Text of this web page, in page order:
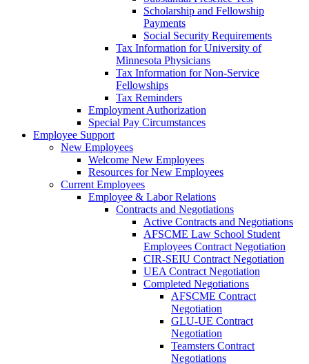
Scholarship and Fellowship
Payments
Social Security Requirements
Tax Information for University of
Minnesota Physicians
Tax Information for Non-Service
Fellowships
Tax Reminders
Employment Authorization
Special Pay Circumstances
Employee Support
New Employees
Welcome New Employees
Resources for New Employees
Current Employees
Employee & Labor Relations
Contracts and Negotiations
Active Contracts and Negotiations
AFSCME Law School Student
Employees Contract Negotiation
CIR-SEIU Contract Negotiation
UEA Contract Negotiation
Completed Negotiations
AFSCME Contract
Negotiation
GLU-UE Contract
Negotiation
Teamsters Contract
Negotiations